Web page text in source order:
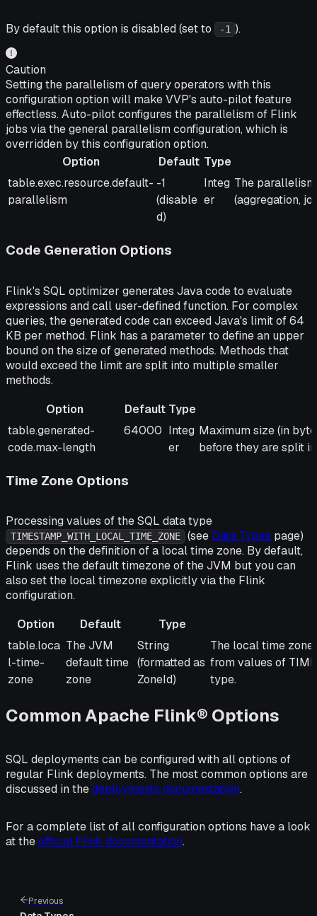
By default this option is disabled (set to -1 ).
Caution
Setting the parallelism of query operators with this
configuration option will make VVP's auto-pilot feature
effectless. Auto-pilot configures the parallelism of Flink
jobs via the general parallelism configuration, which is
overridden by this configuration option.
Option
Default Type
Option
Default Type Description
table.exec.resource.default-
parallelism
-1
(disable
d)
Integ
er
The
(aggregation,
Code Generation Options
Flink's SQL optimizer generates Java code to evaluate
expressions and call user-defined function. For complex
queries, the generated code can exceed Java's limit of 64
KB per method. Flink has a parameter to define an upper
bound on the size of generated methods. Methods that
would exceed the limit are split into multiple smaller
methods.
Option
Default Type
Option
Default Type Description
table.generated-
code.max-length
64000 Integ
er
Maximum size (in
before they are split
Time Zone Options
Processing values of the SQL data type
TIMESTAMP_WITH_LOCAL_TIME_ZONE (see Data Types page)
depends on the definition of a local time zone. By default,
Flink uses the default timezone of the JVM but you can
also set the local timezone explicitly via the Flink
configuration.
Option
Default
Type
Option
Default Type Description
table.loca
l-time-
zone
The JVM
default time
zone
String
(formatted as
ZoneId)
The local time
from values of
type.
Common Apache Flink® Options
SQL deployments can be configured with all options of
regular Flink deployments. The most common options are
discussed in thedeployments documentation.
For a complete list of all configuration options have a look
at theofficial Flink documentation.
Previous